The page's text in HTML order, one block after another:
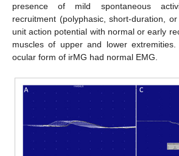
presence of mild spontaneous
recruitment (polyphasic, short-duration,
unit action potential with normal or early
muscles of upper and lower
ocular form of irMG had normal EMG.